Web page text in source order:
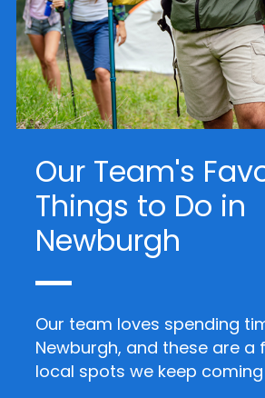
Our Team's
Things to Do in
Newburgh
Our team loves spending
Newburgh, and these are a
local spots we keep